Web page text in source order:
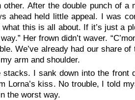
After the double punch of a
ahead held little appeal. I was
this is all about. If it’s just a
Her frown didn’t waver.
We’ve already had our share of
arm and shoulder.
I sank down into the front
Lorna’s kiss. No trouble, I told
the worst way.